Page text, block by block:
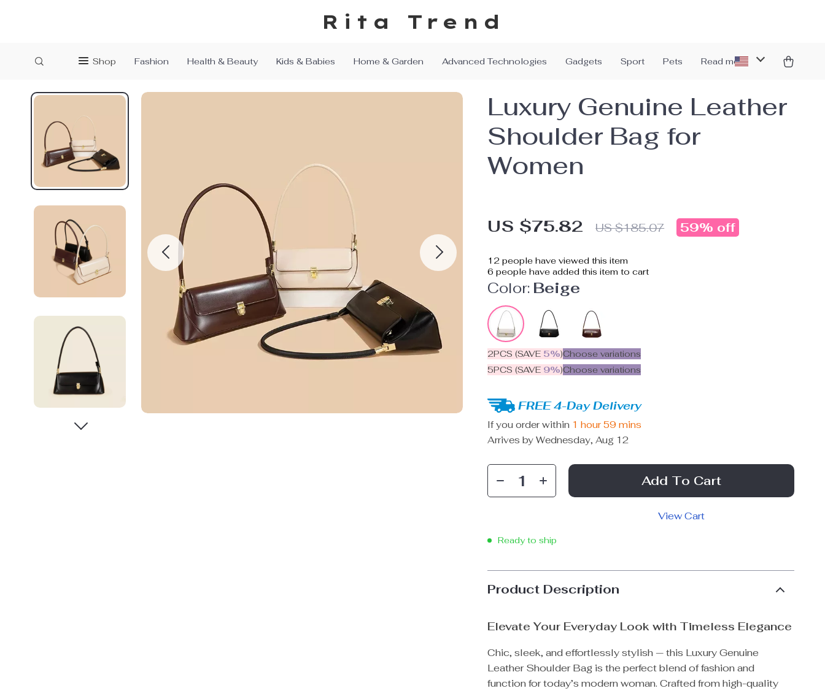
Rita Trend
Shop Fashion Health & Beauty Kids & Babies Home & Garden Advanced Technologies Gadgets Sport Pets Read more
Luxury Genuine Leather
Shoulder Bag for
Women
US $75.82 US $185.07 59% off
12 people have viewed this item
6 people have added this item to cart
Color: Beige
2PCS (SAVE 5%)Choose variations
5PCS (SAVE 9%)Choose variations
FREE 4-Day Delivery
If you order within 1 hour 59 mins
Arrives byWednesday, Aug 12
Add To Cart
View Cart
Ready to ship
Product Description
Elevate Your Everyday Look with Timeless Elegance
Chic, sleek, and effortlessly stylish — this Luxury Genuine
Leather Shoulder Bag is the perfect blend of fashion and
function for today’s modern woman. Crafted from high-quality